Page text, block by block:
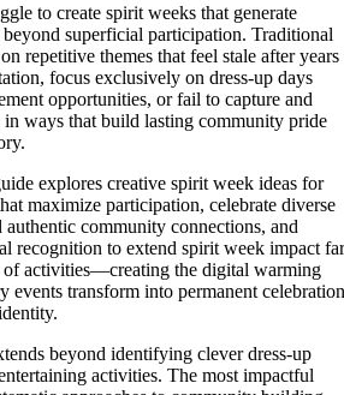
to create spirit weeks that generate
beyond superficial participation. Traditional
repetitive themes that feel stale after years
focus exclusively on dress-up days
opportunities, or fail to capture and
in ways that build lasting community pride
explores creative spirit week ideas for
maximize participation, celebrate diverse
authentic community connections, and
recognition to extend spirit week impact far
of activities—creating the digital warming
events transform into permanent
beyond identifying clever dress-up
activities. The most impactful